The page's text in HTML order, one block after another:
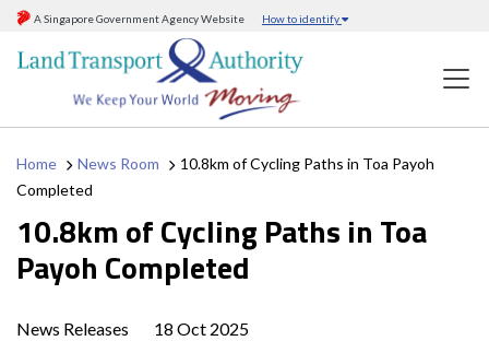
A Singapore Government Agency Website How to identify
Home News Room
10.8km of Cycling Paths in Toa Payoh
Completed
10.8km of Cycling Paths in Toa
Payoh Completed
News Releases 18 Oct 2025